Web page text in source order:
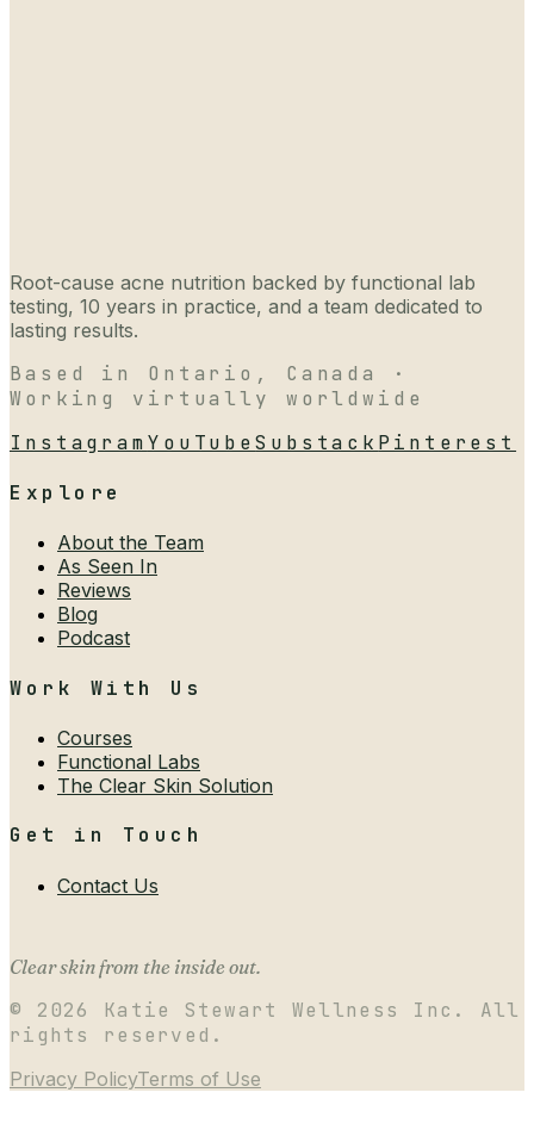
Root-cause acne nutrition backed by functional lab
testing, 10 years in practice, and a team dedicated to
lasting results.
Based in Ontario, Canada ·
Working virtually worldwide
InstagramYouTubeSubstack Pinterest
Explore
About the Team
As Seen In
Reviews
Blog
Podcast
Work With Us
Courses
Functional Labs
The Clear Skin Solution
Get in Touch
Contact Us
Clear skin from the inside out.
© 2026
Katie Stewart Wellness Inc. All
rights reserved.
Privacy PolicyTerms of Use